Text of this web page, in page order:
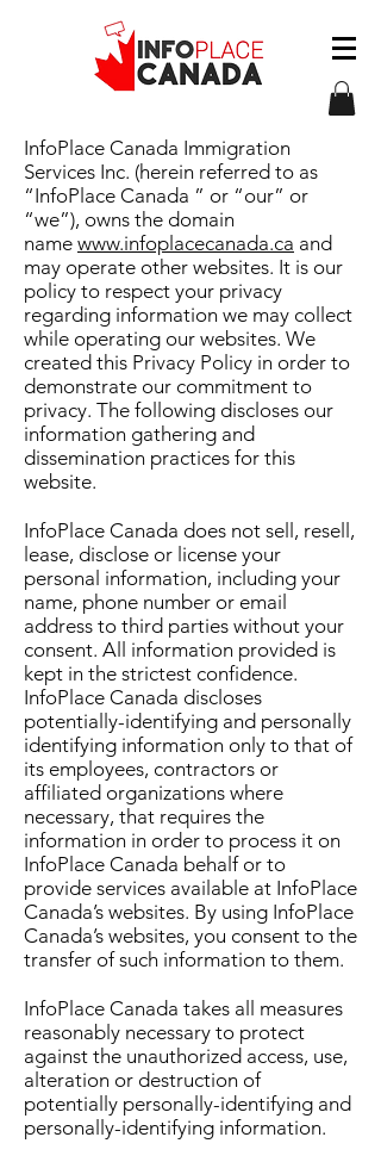
InfoPlace Canada Immigration
Services Inc. (herein referred to as
“InfoPlace Canada ” or “our” or
“we”), owns the domain
name www.infoplacecanada.ca and
may operate other websites. It is our
policy to respect your privacy
regarding information we may collect
while operating our websites. We
created this Privacy Policy in order to
demonstrate our commitment to
privacy. The following discloses our
information gathering and
dissemination practices for this
website.
InfoPlace Canada does not sell, resell,
lease, disclose or license your
personal information, including your
name, phone number or email
address to third parties without your
consent. All information provided is
kept in the strictest confidence.
InfoPlace Canada discloses
potentially-identifying and personally
identifying information only to that of
its employees, contractors or
affiliated organizations where
necessary, that requires the
information in order to process it on
InfoPlace Canada behalf or to
provide services available at InfoPlace
Canada’s websites. By using InfoPlace
Canada’s websites, you consent to the
transfer of such information to them.
InfoPlace Canada takes all measures
reasonably necessary to protect
against the unauthorized access, use,
alteration or destruction of
potentially personally-identifying and
personally-identifying information.